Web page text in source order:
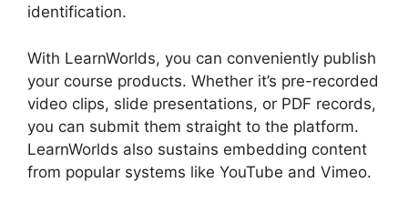
identification.
With LearnWorlds, you can conveniently publish
your course products. Whether it’s pre-recorded
video clips, slide presentations, or PDF records,
you can submit them straight to the platform.
LearnWorlds also sustains embedding content
from popular systems like YouTube and Vimeo.